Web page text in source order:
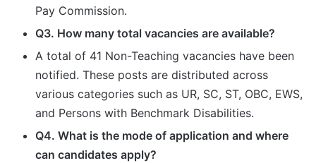
Pay Commission.
Q3. How many total vacancies are available?
A total of 41 Non-Teaching vacancies have been
notified. These posts are distributed across
various categories such as UR, SC, ST, OBC, EWS,
and Persons with Benchmark Disabilities.
Q4. What is the mode of application and where
can candidates apply?